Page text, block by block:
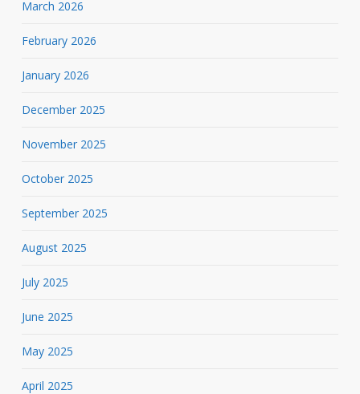
March 2026
February 2026
January 2026
December 2025
November 2025
October 2025
September 2025
August 2025
July 2025
June 2025
May 2025
April 2025